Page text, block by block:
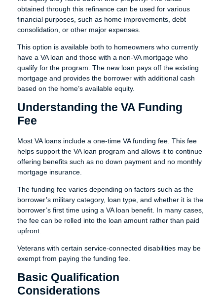
obtained through this refinance can be used for various
financial purposes, such as home improvements, debt
consolidation, or other major expenses.
This option is available both to homeowners who currently
have a VA loan and those with a non-VA mortgage who
qualify for the program. The new loan pays off the existing
mortgage and provides the borrower with additional cash
based on the home’s available equity.
Understanding the VA Funding
Fee
Most VA loans include a one-time VA funding fee. This fee
helps support the VA loan program and allows it to continue
offering benefits such as no down payment and no monthly
mortgage insurance.
The funding fee varies depending on factors such as the
borrower’s military category, loan type, and whether it is the
borrower’s first time using a VA loan benefit. In many cases,
the fee can be rolled into the loan amount rather than paid
upfront.
Veterans with certain service-connected disabilities may be
exempt from paying the funding fee.
Basic Qualification
Considerations